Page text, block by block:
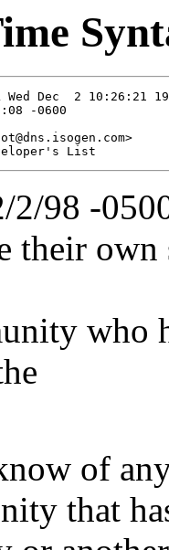
Wed Dec  2 10:26:21
-0600
>
List
98 -
their
who
of
that